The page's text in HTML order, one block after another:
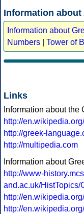
Information about
Information about
Numbers
Tower of
Links
Information about the
http://
http://greek-
http://multipedia.com
Information about
http://www-
and.ac.uk/HistTopics/
http://
http://